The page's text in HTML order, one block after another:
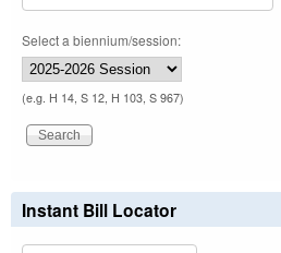
Select a biennium/session:
(e.g. H 14, S 12, H 103, S 967)
Instant Bill Locator